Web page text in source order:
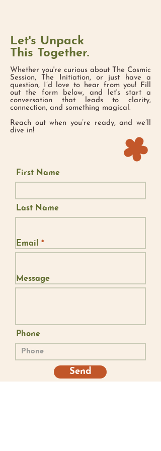
Let's Unpack
This Together.
Whether you're curious about The Cosmic
Session, The Initiation, or just have a
question, I’d love to hear from you! Fill
out the form below, and let's start a
conversation that leads to clarity,
connection, and something magical.
​Reach out when you’re ready, and we’ll
dive in!
First Name
Last Name
Email
Message
Phone
Send